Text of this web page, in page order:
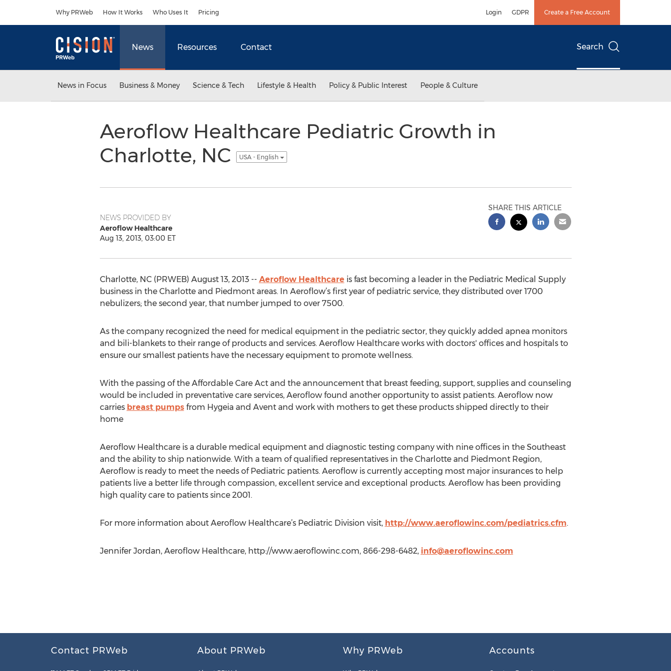
Why PRWeb How It Works Who Uses It Pricing Login GDPR Create a Free Account
News Resources Contact Search
News in Focus Business & Money Science & Tech Lifestyle & Health Policy & Public Interest People & Culture
Aeroflow Healthcare Pediatric Growth in
Charlotte, NC
USA - English
NEWS PROVIDED BY
Aeroflow Healthcare
Aug 13, 2013, 03:00 ET
SHARE THIS ARTICLE
Charlotte, NC (PRWEB) August 13, 2013 -- Aeroflow Healthcare is fast becoming a leader in the Pediatric Medical Supply
business in the Charlotte and Piedmont areas. In Aeroflow’s first year of pediatric service, they distributed over 1700
nebulizers; the second year, that number jumped to over 7500.
As the company recognized the need for medical equipment in the pediatric sector, they quickly added apnea monitors
and bili-blankets to their range of products and services. Aeroflow Healthcare works with doctors' offices and hospitals to
ensure our smallest patients have the necessary equipment to promote wellness.
With the passing of the Affordable Care Act and the announcement that breast feeding, support, supplies and counseling
would be included in preventative care services, Aeroflow found another opportunity to assist patients. Aeroflow now
carries breast pumpsfrom Hygeia and Avent and work with mothers to get these products shipped directly to their
home
Aeroflow Healthcare is a durable medical equipment and diagnostic testing company with nine offices in the Southeast
and the ability to ship nationwide. With a team of qualified representatives in the Charlotte and Piedmont Region,
Aeroflow is ready to meet the needs of Pediatric patients. Aeroflow is currently accepting most major insurances to help
patients live a better life through compassion, excellent service and exceptional products. Aeroflow has been providing
high quality care to patients since 2001.
For more information about Aeroflow Healthcare’s Pediatric Division visit, http://www.aeroflowinc.com/pediatrics.cfm.
Jennifer Jordan, Aeroflow Healthcare, http://www.aeroflowinc.com, 866-298-6482, info@aeroflowinc.com
Contact PRWeb About PRWeb Why PRWeb Accounts